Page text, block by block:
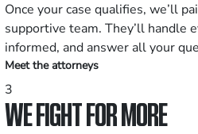
Once your case qualifies, we’ll
supportive team. They’ll handle
informed, and answer all your
Meet the attorneys
3
WE FIGHT FOR MORE